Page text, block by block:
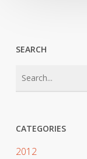
SEARCH
CATEGORIES
2012